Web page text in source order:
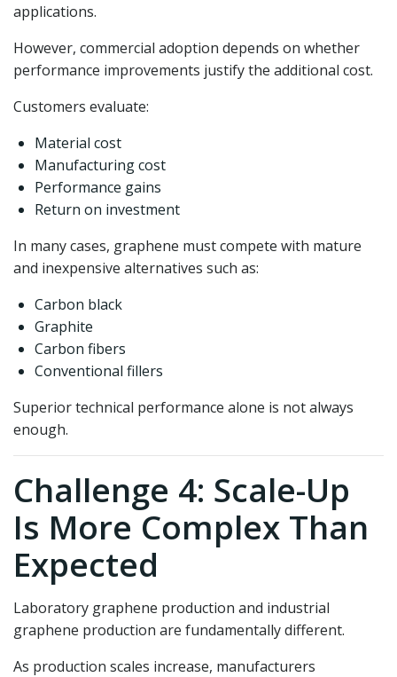
applications.
However, commercial adoption depends on whether
performance improvements justify the additional cost.
Customers evaluate:
Material cost
Manufacturing cost
Performance gains
Return on investment
In many cases, graphene must compete with mature
and inexpensive alternatives such as:
Carbon black
Graphite
Carbon fibers
Conventional fillers
Superior technical performance alone is not always
enough.
Challenge 4: Scale-Up
Is More Complex Than
Expected
Laboratory graphene production and industrial
graphene production are fundamentally different.
As production scales increase, manufacturers